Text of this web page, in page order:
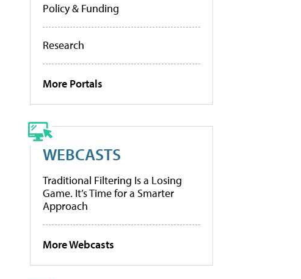
Policy & Funding
Research
More Portals
WEBCASTS
Traditional Filtering Is a Losing
Game. It’s Time for a Smarter
Approach
More Webcasts